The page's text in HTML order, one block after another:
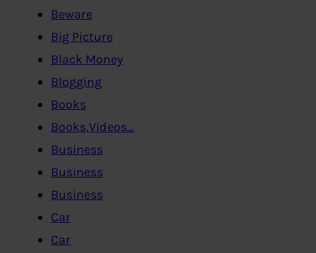
Beware
Big Picture
Black Money
Blogging
Books
Books,Videos…
Business
Business
Business
Car
Car